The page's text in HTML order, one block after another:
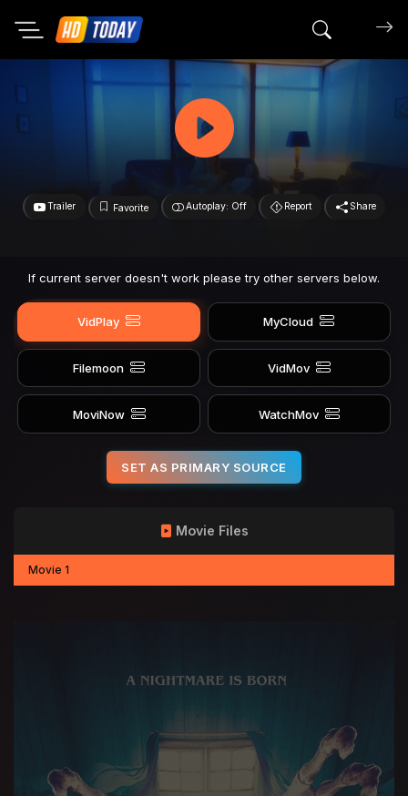
Search
Trailer Favorite Autoplay: Off Report Share
If current server doesn't work please try other servers below.
VidPlay MyCloud
Filemoon VidMov
MoviNow WatchMov
SET AS PRIMARY SOURCE
Movie Files
Movie 1